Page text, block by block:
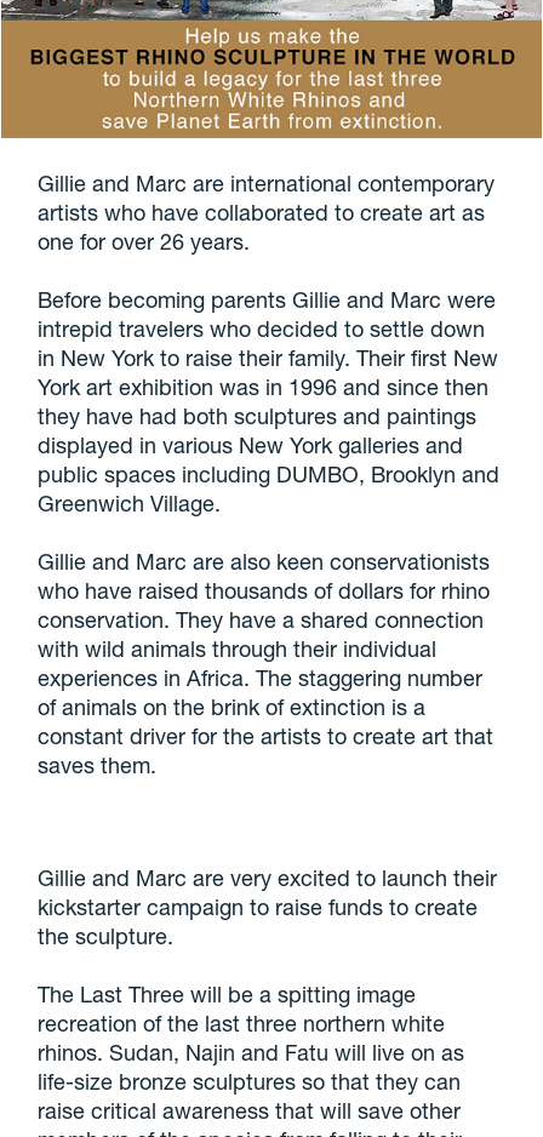
Gillie and Marc are international contemporary
artists who have collaborated to create art as
one for over 26 years.
Before becoming parents Gillie and Marc were
intrepid travelers who decided to settle down
in New York to raise their family. Their first New
York art exhibition was in 1996 and since then
they have had both sculptures and paintings
displayed in various New York galleries and
public spaces including DUMBO, Brooklyn and
Greenwich Village.
Gillie and Marc are also keen conservationists
who have raised thousands of dollars for rhino
conservation. They have a shared connection
with wild animals through their individual
experiences in Africa. The staggering number
of animals on the brink of extinction is a
constant driver for the artists to create art that
saves them.
Gillie and Marc are very excited to launch their
kickstarter campaign to raise funds to create
the sculpture.
The Last Three will be a spitting image
recreation of the last three northern white
rhinos. Sudan, Najin and Fatu will live on as
life-size bronze sculptures so that they can
raise critical awareness that will save other